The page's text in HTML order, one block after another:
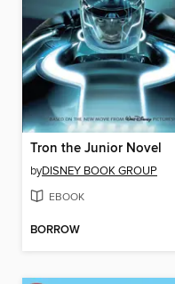
Tron the Junior Novel
byDISNEY BOOK GROUP
EBOOK
BORROW